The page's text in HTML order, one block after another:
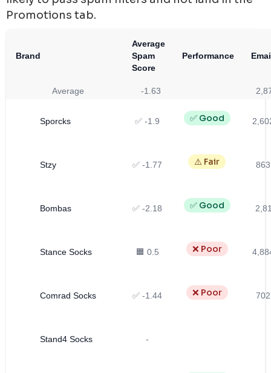
Promotions tab.
Brand
Average
Spam
Score
Performance
Average -1.63
Sporcks ✅ -1.9 ✅ Good
Stzy ✅ -1.77 ⚠️ Fair
Bombas ✅ -2.18 ✅ Good
Stance Socks 🟧 0.5 ❌ Poor
Comrad Socks ✅ -1.44 ❌ Poor
Stand4 Socks -